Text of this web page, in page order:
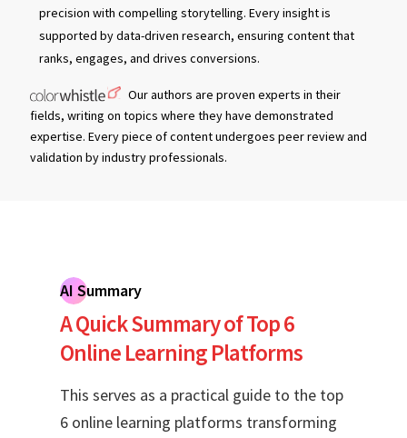
precision with compelling storytelling. Every insight is
supported by data-driven research, ensuring content that
ranks, engages, and drives conversions.
Our authors are proven experts in their
fields, writing on topics where they have demonstrated
expertise. Every piece of content undergoes peer review and
validation by industry professionals.
AI Summary
A Quick Summary of Top 6
Online Learning Platforms
This serves as a practical guide to the top
6 online learning platforms transforming